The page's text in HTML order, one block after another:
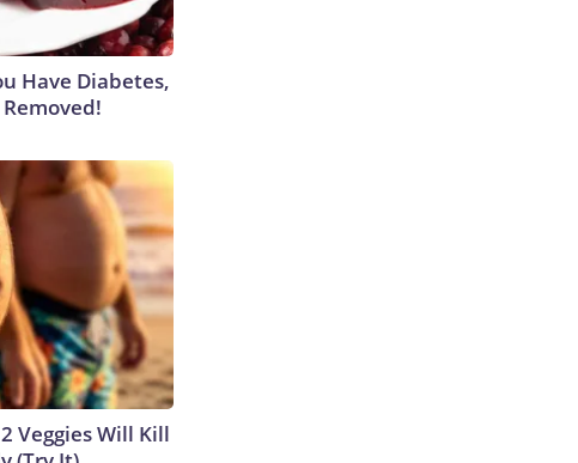
Have Diabetes,
Veggies Will Kill